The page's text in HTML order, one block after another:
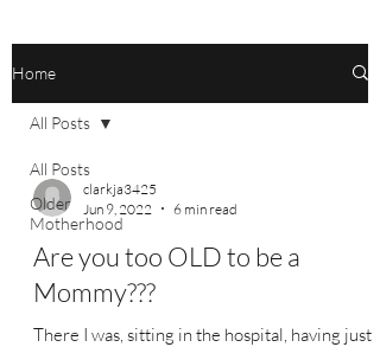
Home
All Posts
Older
Motherhood
All Posts
clarkja3425
Jun 9, 2022
6 min read
Are you too OLD to be a
Mommy???
There I was, sitting in the hospital, having just